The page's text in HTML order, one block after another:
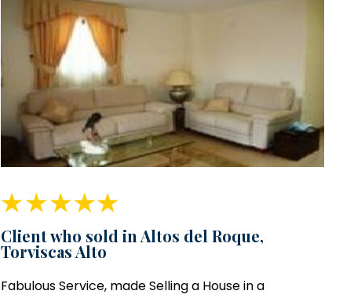
Client who sold in Altos del Roque,
Torviscas Alto
Fabulous Service, made Selling a House in a